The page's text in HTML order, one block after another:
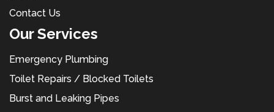
Contact Us
Our Services
Emergency Plumbing
Toilet Repairs / Blocked Toilets
Burst and Leaking Pipes